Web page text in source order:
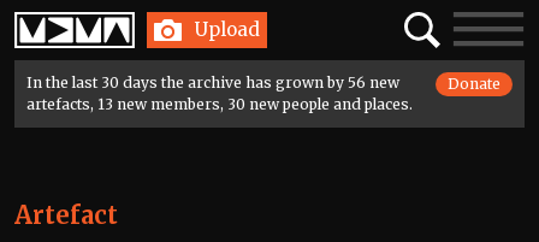
Home Upload SearchToggle
In the last 30 days the archive has grown by 56 new
artefacts, 13 new members, 30 new people and places.
Donate
Artefact